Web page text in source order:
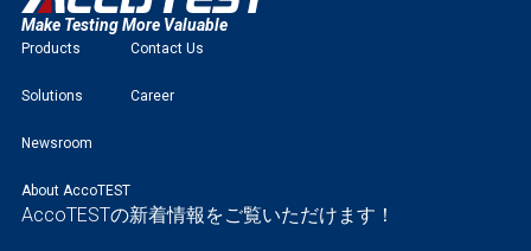
Make Testing More Valuable
Products
Solutions
Newsroom
About AccoTEST
Contact Us
Career
AccoTESTの新着情報をご覧いただけます！